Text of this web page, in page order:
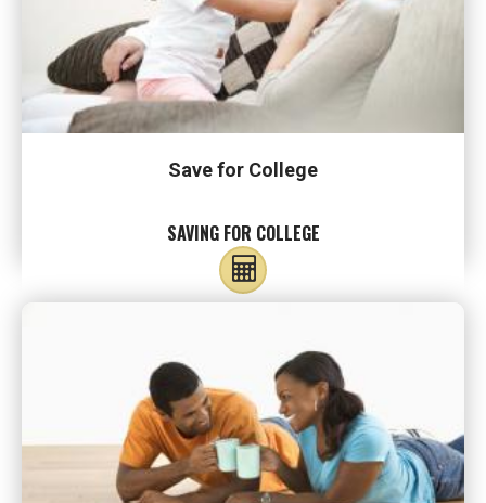
Save for College
SAVING FOR COLLEGE